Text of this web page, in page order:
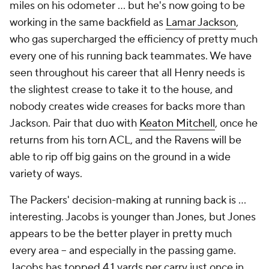
miles on his odometer ... but he's now going to be
working in the same backfield as Lamar Jackson,
who gas supercharged the efficiency of pretty much
every one of his running back teammates. We have
seen throughout his career that all Henry needs is
the slightest crease to take it to the house, and
nobody creates wide creases for backs more than
Jackson. Pair that duo with Keaton Mitchell, once he
returns from his torn ACL, and the Ravens will be
able to rip off big gains on the ground in a wide
variety of ways.
The Packers' decision-making at running back is ...
interesting. Jacobs is younger than Jones, but Jones
appears to be the better player in pretty much
every area -- and especially in the passing game.